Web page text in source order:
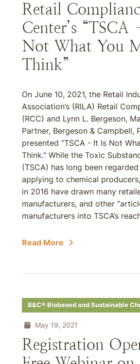
Retail
Center’s
Not What You
Think”
On June 10, 2021, the Retail
Association’s (RILA) Retail
(RCC) and Lynn L. Bergeson,
Partner, Bergeson & Campbell,
presented “TSCA - It Is Not
Think.” While the Toxic
(TSCA) has long been
applying to chemical
in 2016 have drawn many
manufacturers, and other
manufacturers into TSCA’s
Read More
B&C® Biobased and Sustainable
May 19, 2021
Registration